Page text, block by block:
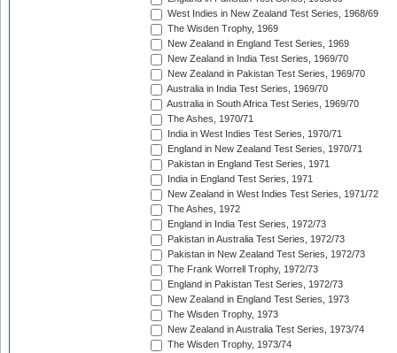
West Indies in New Zealand Test Series, 1968/69
The Wisden Trophy, 1969
New Zealand in England Test Series, 1969
New Zealand in India Test Series, 1969/70
New Zealand in Pakistan Test Series, 1969/70
Australia in India Test Series, 1969/70
Australia in South Africa Test Series, 1969/70
The Ashes, 1970/71
India in West Indies Test Series, 1970/71
England in New Zealand Test Series, 1970/71
Pakistan in England Test Series, 1971
India in England Test Series, 1971
New Zealand in West Indies Test Series, 1971/72
The Ashes, 1972
England in India Test Series, 1972/73
Pakistan in Australia Test Series, 1972/73
Pakistan in New Zealand Test Series, 1972/73
The Frank Worrell Trophy, 1972/73
England in Pakistan Test Series, 1972/73
New Zealand in England Test Series, 1973
The Wisden Trophy, 1973
New Zealand in Australia Test Series, 1973/74
The Wisden Trophy, 1973/74